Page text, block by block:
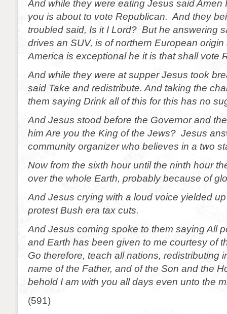
And while they were eating Jesus said Amen
you is about to vote Republican. And they
troubled said, Is it I Lord? But he answering
drives an SUV, is of northern European
America is exceptional he it is that shall vote
And while they were at supper Jesus took
said Take and redistribute. And taking the
them saying Drink all of this for this has no
And Jesus stood before the Governor and
him Are you the King of the Jews? Jesus
community organizer who believes in a two
Now from the sixth hour until the ninth hour
over the whole Earth, probably because of
And Jesus crying with a loud voice yielded
protest Bush era tax cuts.
And Jesus coming spoke to them saying All
and Earth has been given to me courtesy of
Go therefore, teach all nations, redistributing
name of the Father, and of the Son and the
behold I am with you all days even unto the
(591)